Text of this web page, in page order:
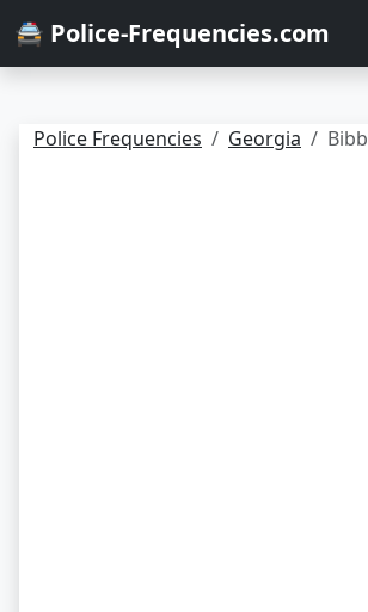
🚔 Police-Frequencies.com
Police Frequencies Georgia Bibb